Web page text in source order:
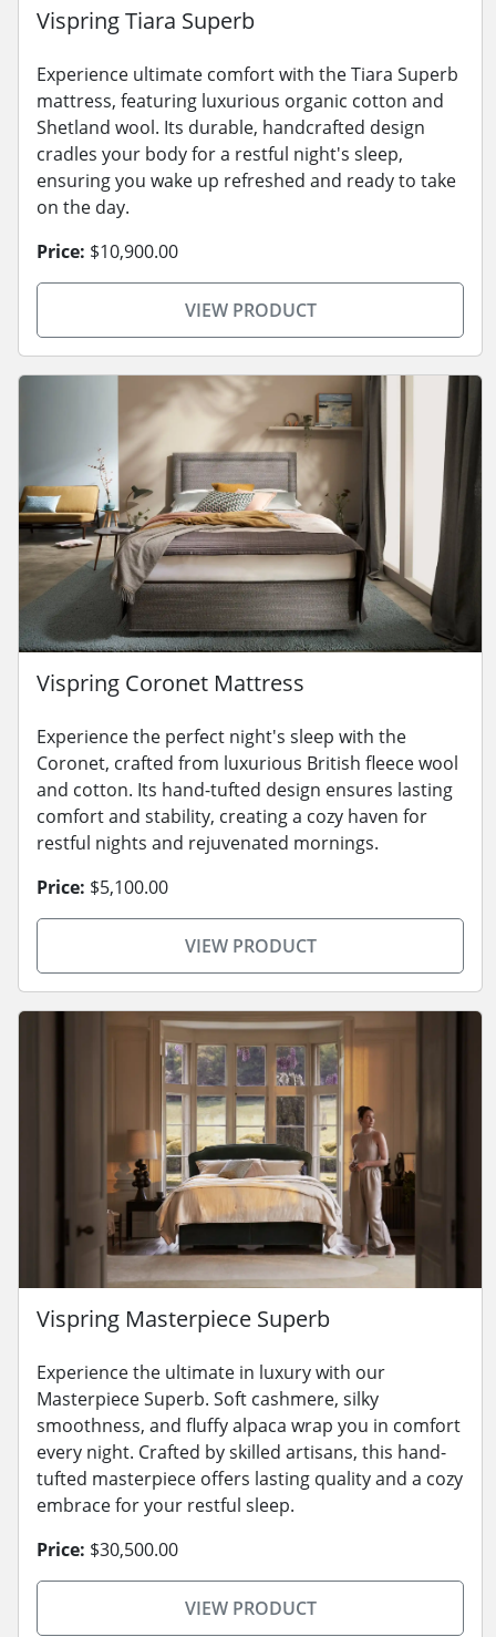
Vispring Tiara Superb
Experience ultimate comfort with the Tiara Superb
mattress, featuring luxurious organic cotton and
Shetland wool. Its durable, handcrafted design
cradles your body for a restful night's sleep,
ensuring you wake up refreshed and ready to take
on the day.
Price: $10,900.00
VIEW PRODUCT
Vispring Coronet Mattress
Experience the perfect night's sleep with the
Coronet, crafted from luxurious British fleece wool
and cotton. Its hand-tufted design ensures lasting
comfort and stability, creating a cozy haven for
restful nights and rejuvenated mornings.
Price: $5,100.00
VIEW PRODUCT
Vispring Masterpiece Superb
Experience the ultimate in luxury with our
Masterpiece Superb. Soft cashmere, silky
smoothness, and fluffy alpaca wrap you in comfort
every night. Crafted by skilled artisans, this hand-
tufted masterpiece offers lasting quality and a cozy
embrace for your restful sleep.
Price: $30,500.00
VIEW PRODUCT